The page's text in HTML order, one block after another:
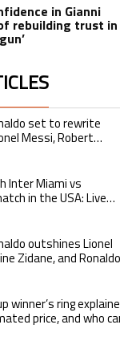
in Gianni
rebuilding trust in
most commented
Ronaldo set to
set to rewrite
Messi, Robert
Luis Suarez, and Karim
to watch Inter Miami
Inter Miami vs
in the USA: Live
for 2026 Leagues Cup
Ronaldo
outshines Lionel
Zidane, and
international
World Cup
winner’s ring
price, and who